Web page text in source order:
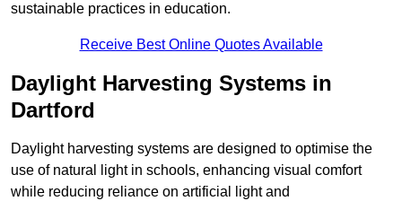
sustainable practices in education.
Receive Best Online Quotes Available
Daylight Harvesting Systems in
Dartford
Daylight harvesting systems are designed to optimise the
use of natural light in schools, enhancing visual comfort
while reducing reliance on artificial light and